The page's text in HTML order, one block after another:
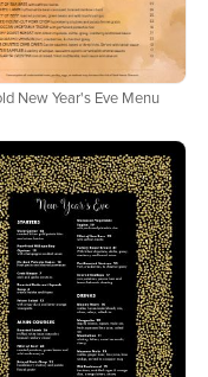
New Year's Eve Menu